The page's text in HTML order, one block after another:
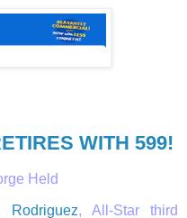
WITH 599!
Held
Rodriguez, All-Star third